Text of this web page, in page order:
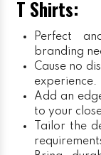
T Shirts:
Perfect
branding
Cause no
experience.
Add an
to your
Tailor the